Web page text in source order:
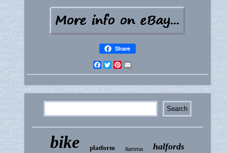
Share
Facebook
Twitter
Pinterest
bike platform fiamma halfords